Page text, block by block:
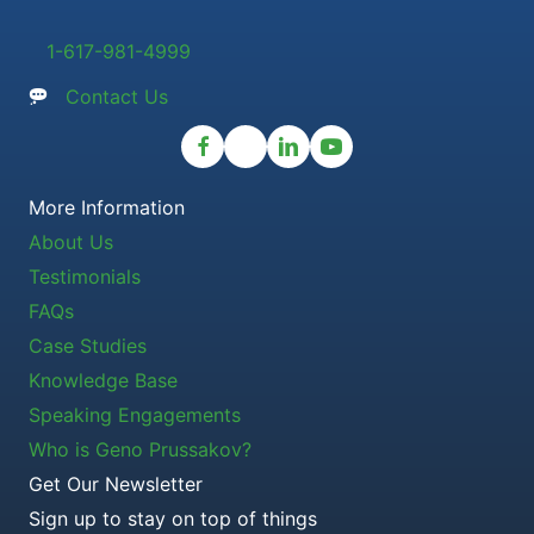
1-617-981-4999
Contact Us
More Information
About Us
Testimonials
FAQs
Case Studies
Knowledge Base
Speaking Engagements
Who is Geno Prussakov?
Get Our Newsletter
Sign up to stay on top of things